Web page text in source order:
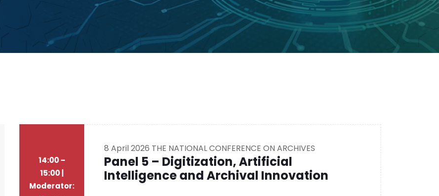
14:00 –
15:00 |
Moderator:
8 April 2026 THE NATIONAL CONFERENCE ON ARCHIVES
Panel 5 – Digitization, Artificial
Intelligence and Archival Innovation